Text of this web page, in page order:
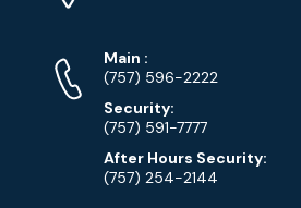
Phone
Numbers
Main Phone
:
(757) 596-2222
Security:
(757) 591-7777
After Hours Security:
(757) 254-2144